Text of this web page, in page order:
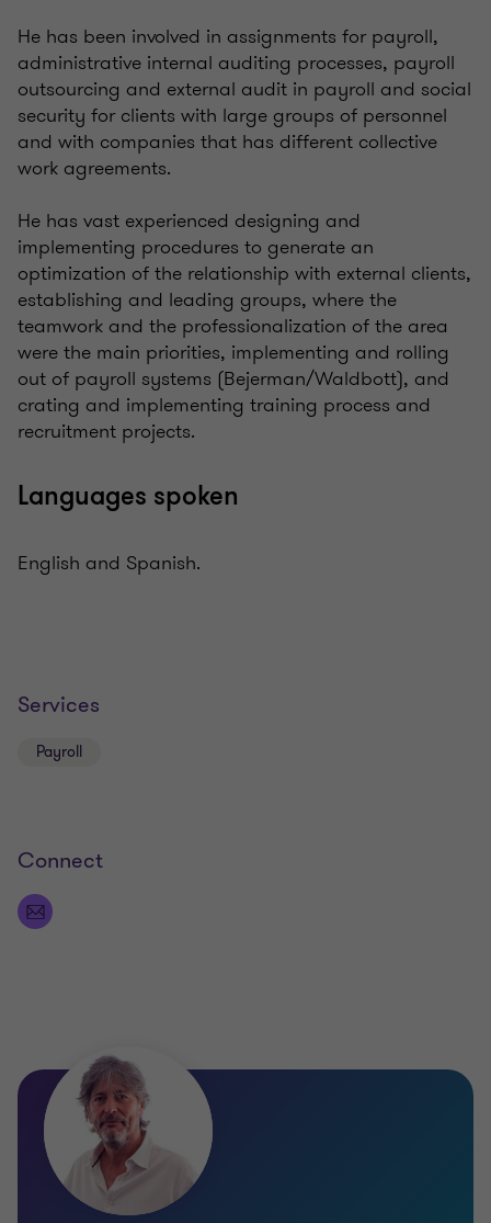
He has been involved in assignments for payroll,
administrative internal auditing processes, payroll
outsourcing and external audit in payroll and social
security for clients with large groups of personnel
and with companies that has different collective
work agreements.
He has vast experienced designing and
implementing procedures to generate an
optimization of the relationship with external clients,
establishing and leading groups, where the
teamwork and the professionalization of the area
were the main priorities, implementing and rolling
out of payroll systems (Bejerman/Waldbott), and
crating and implementing training process and
recruitment projects.
Languages spoken
English and Spanish.
Services
Payroll
Connect